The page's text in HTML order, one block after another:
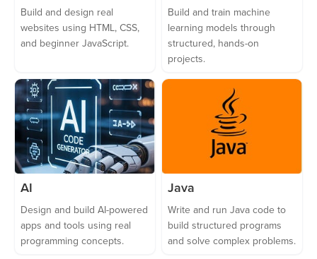
Build and design real
websites using HTML, CSS,
and beginner JavaScript.
Build and train machine
learning models through
structured, hands-on
projects.
AI
Design and build AI-powered
apps and tools using real
programming concepts.
Java
Write and run Java code to
build structured programs
and solve complex problems.